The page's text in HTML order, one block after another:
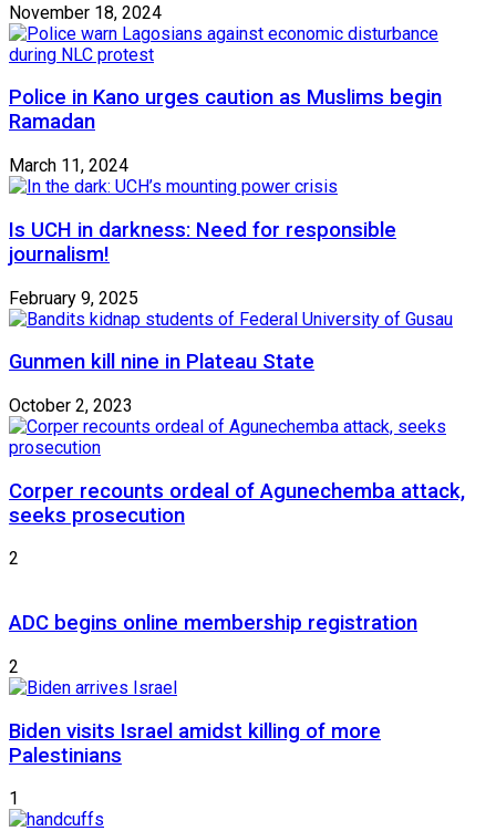
November 18, 2024
Police in Kano urges caution as Muslims begin
Ramadan
March 11, 2024
Is UCH in darkness: Need for responsible
journalism!
February 9, 2025
Gunmen kill nine in Plateau State
October 2, 2023
Corper recounts ordeal of Agunechemba attack,
seeks prosecution
2
ADC begins online membership registration
2
Biden visits Israel amidst killing of more
Palestinians
1